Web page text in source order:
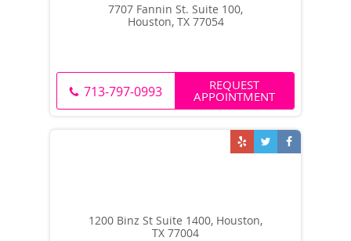
7707 Fannin St. Suite 100,
Houston, TX 77054
713-797-0993 REQUEST
APPOINTMENT
1200 Binz St Suite 1400, Houston,
TX 77004